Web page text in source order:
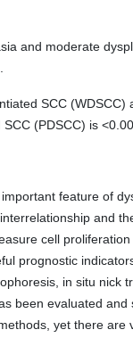
and moderate
SCC
(PDSCC) is
feature of
and
cell
prognostic
in situ
been evaluated
yet there